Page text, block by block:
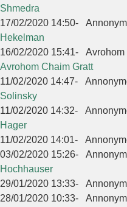
Shmedra
17/02/2020 14:50-
Hekelman
16/02/2020 15:41- Avrohom
Avrohom Chaim Gratt
11/02/2020 14:47-
Solinsky
11/02/2020 14:32-
Hager
11/02/2020 14:01-
03/02/2020 15:26-
Hochhauser
29/01/2020 13:33-
28/01/2020 10:33-